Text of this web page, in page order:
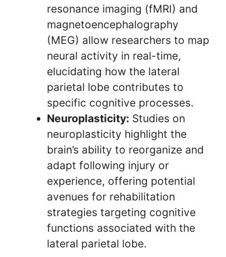
resonance imaging (fMRI) and
magnetoencephalography
(MEG) allow researchers to map
neural activity in real-time,
elucidating how the lateral
parietal lobe contributes to
specific cognitive processes.
Neuroplasticity: Studies on
neuroplasticity highlight the
brain’s ability to reorganize and
adapt following injury or
experience, offering potential
avenues for rehabilitation
strategies targeting cognitive
functions associated with the
lateral parietal lobe.